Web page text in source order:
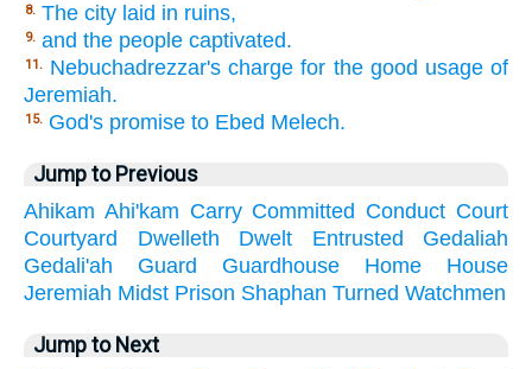
8. The city laid in ruins,
9. and the people captivated.
11. Nebuchadrezzar's charge for the good usage of
Jeremiah.
15. God's promise to Ebed Melech.
Jump to Previous
Ahikam Ahi'kam Carry Committed Conduct Court
Courtyard
Dwelleth Dwelt Entrusted
Gedaliah
Gedali'ah
Guard Guardhouse Home
House
Jeremiah Midst Prison Shaphan Turned Watchmen
Jump to Next